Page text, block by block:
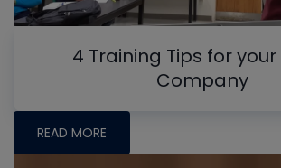
4 Training Tips for your
Company
READ MORE